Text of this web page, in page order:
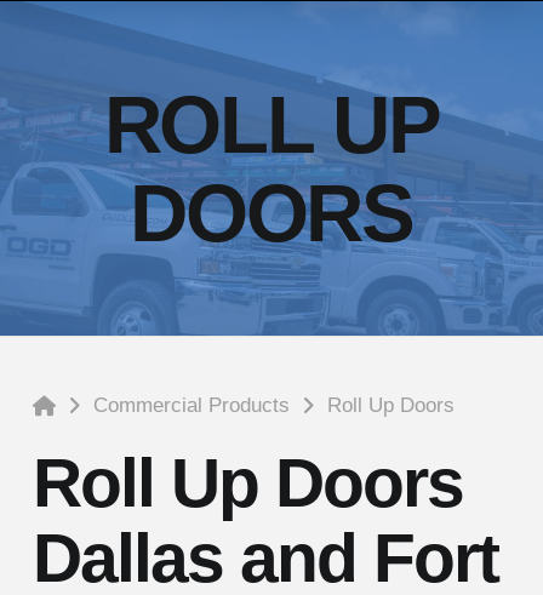
ROLL UP
DOORS
HomeCommercial Products Roll Up Doors
Roll Up Doors
Dallas and Fort